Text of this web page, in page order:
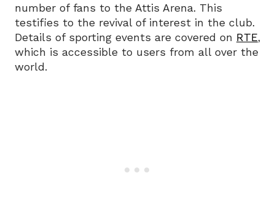
number of fans to the Attis Arena. This
testifies to the revival of interest in the club.
Details of sporting events are covered on RTE,
which is accessible to users from all over the
world.